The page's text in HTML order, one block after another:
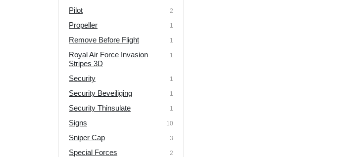
Pilot 2
Propeller 1
Remove Before Flight 1
Royal Air Force Invasion
Stripes 3D
1
Security 1
Security Beveiliging 1
Security Thinsulate 1
Signs 10
Sniper Cap 3
Special Forces 2